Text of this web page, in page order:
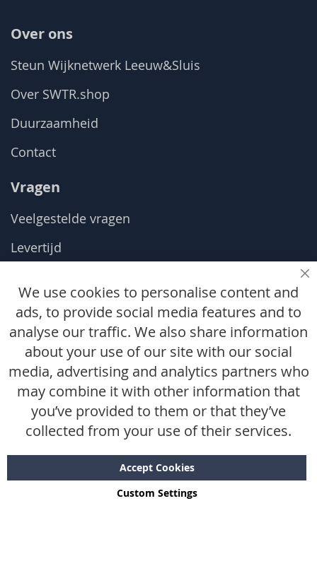
Over ons
Steun Wijknetwerk Leeuw&Sluis
Over SWTR.shop
Duurzaamheid
Contact
Vragen
Veelgestelde vragen
Levertijd
Maattabel
De kleine letters
Algemene voorwaarden
Privacy statement
Disclaimer
We use cookies to personalise content and
ads, to provide social media features and to
analyse our traffic. We also share information
about your use of our site with our social
media, advertising and analytics partners who
may combine it with other information that
you’ve provided to them or that they’ve
collected from your use of their services.
Accept Cookies
Custom Settings